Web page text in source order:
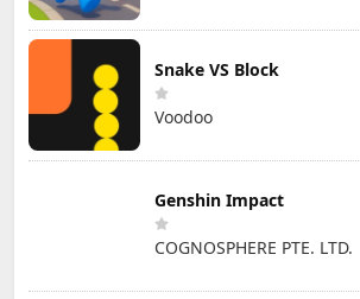
Snake VS Block
Voodoo
Genshin Impact
COGNOSPHERE PTE. LTD.